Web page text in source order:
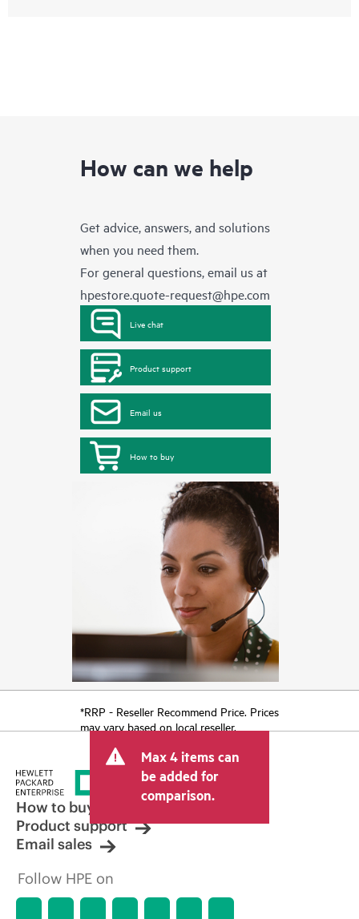
How can we help
Get advice, answers, and solutions
when you need them.
For general questions, email us at
hpestore.quote-request@hpe.com
Live chat
Product support
Email us
How to buy
*RRP - Reseller Recommend Price. Prices
may vary based on local reseller.
Max 4 items can
be added for
comparison.
How to buy
Product support
Email sales
Follow HPE on